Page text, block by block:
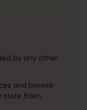
by any other
and browse
store from